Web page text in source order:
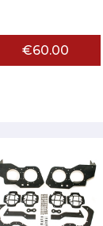
€60.00